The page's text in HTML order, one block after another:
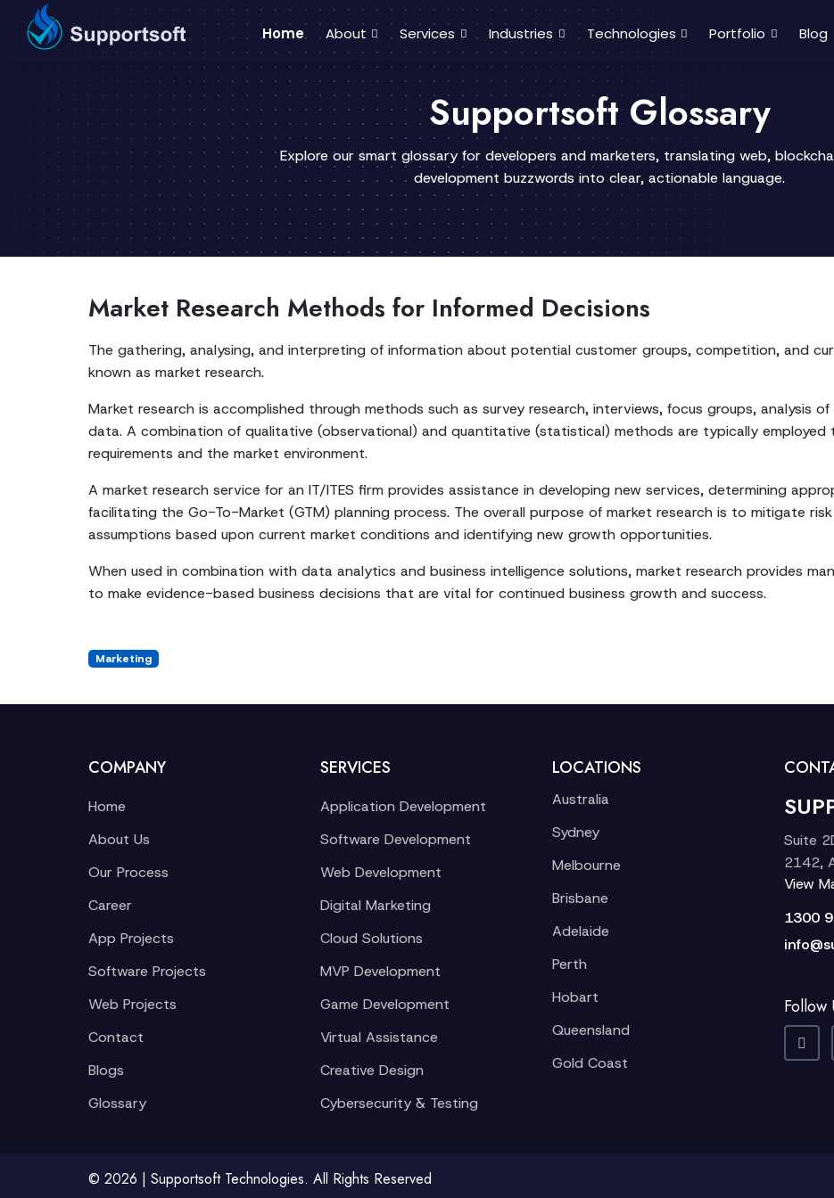
Home About Services Industries Technologies Portfolio Blog
Supportsoft Glossary
Explore our smart glossary for developers and marketers, translating web,
development buzzwords into clear, actionable language.
Market Research Methods for Informed Decisions
The gathering, analysing, and interpreting of information about potential customer groups, competition, and
known as market research.
Market research is accomplished through methods such as survey research, interviews, focus groups, analysis
data. A combination of qualitative (observational) and quantitative (statistical) methods are typically
requirements and the market environment.
A market research service for an IT/ITES firm provides assistance in developing new services, determining
facilitating the Go-To-Market (GTM) planning process. The overall purpose of market research is to mitigate
assumptions based upon current market conditions and identifying new growth opportunities.
When used in combination with data analytics and business intelligence solutions, market research provides
to make evidence-based business decisions that are vital for continued business growth and success.
Marketing
COMPANY
Home
About Us
Our Process
Career
App Projects
Software Projects
Web Projects
Contact
Blogs
Glossary
SERVICES
Application Development
Software Development
Web Development
Digital Marketing
Cloud Solutions
MVP Development
Game Development
Virtual Assistance
Creative Design
Cybersecurity & Testing
LOCATIONS
Australia
Sydney
Melbourne
Brisbane
Adelaide
Perth
Hobart
Queensland
Gold Coast
Suite
2142,
View
1300
Follow
© 2026 | Supportsoft Technologies. All Rights Reserved